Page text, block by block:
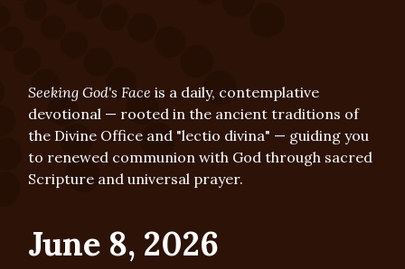
Seeking God's Face is a daily, contemplative
devotional — rooted in the ancient traditions of
the Divine Office and "lectio divina" — guiding you
to renewed communion with God through sacred
Scripture and universal prayer.
June 8, 2026